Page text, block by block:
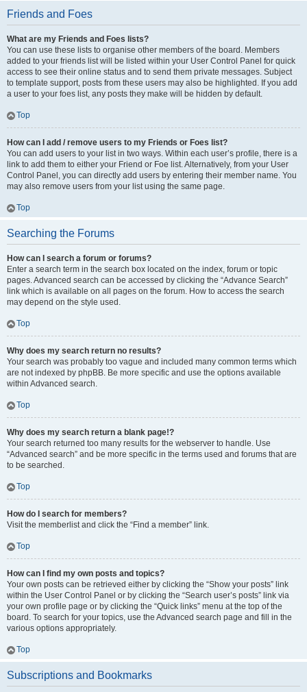
Friends and Foes
What are my Friends and Foes lists?
You can use these lists to organise other members of the board. Members
added to your friends list will be listed within your User Control Panel for quick
access to see their online status and to send them private messages. Subject
to template support, posts from these users may also be highlighted. If you add
a user to your foes list, any posts they make will be hidden by default.
Top
How can I add / remove users to my Friends or Foes list?
You can add users to your list in two ways. Within each user’s profile, there is a
link to add them to either your Friend or Foe list. Alternatively, from your User
Control Panel, you can directly add users by entering their member name. You
may also remove users from your list using the same page.
Top
Searching the Forums
How can I search a forum or forums?
Enter a search term in the search box located on the index, forum or topic
pages. Advanced search can be accessed by clicking the “Advance Search”
link which is available on all pages on the forum. How to access the search
may depend on the style used.
Top
Why does my search return no results?
Your search was probably too vague and included many common terms which
are not indexed by phpBB. Be more specific and use the options available
within Advanced search.
Top
Why does my search return a blank page!?
Your search returned too many results for the webserver to handle. Use
“Advanced search” and be more specific in the terms used and forums that are
to be searched.
Top
How do I search for members?
Visit the memberlist and click the “Find a member” link.
Top
How can I find my own posts and topics?
Your own posts can be retrieved either by clicking the “Show your posts” link
within the User Control Panel or by clicking the “Search user’s posts” link via
your own profile page or by clicking the “Quick links” menu at the top of the
board. To search for your topics, use the Advanced search page and fill in the
various options appropriately.
Top
Subscriptions and Bookmarks